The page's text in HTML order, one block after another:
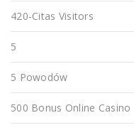
420-Citas Visitors
5
5 Powodów
500 Bonus Online Casino